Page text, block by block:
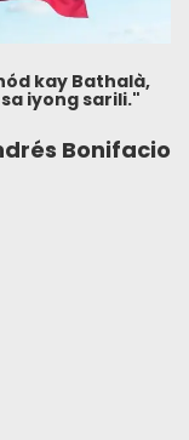
kay Bathalà,
iyong sarili."
Bonifacio